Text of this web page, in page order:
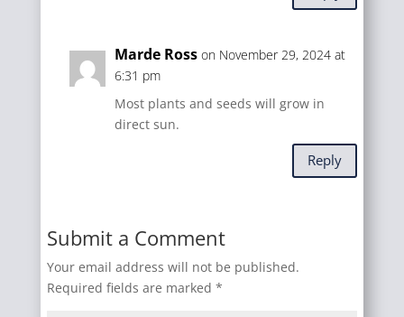
Marde Ross on November 29, 2024 at
6:31 pm
Most plants and seeds will grow in
direct sun.
Reply
Submit a Comment
Your email address will not be published.
Required fields are marked *